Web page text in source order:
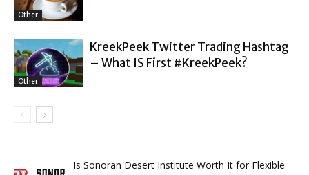
Other
Other
KreekPeek Twitter Trading Hashtag
– What IS First #KreekPeek?
Is Sonoran Desert Institute Worth It for Flexible